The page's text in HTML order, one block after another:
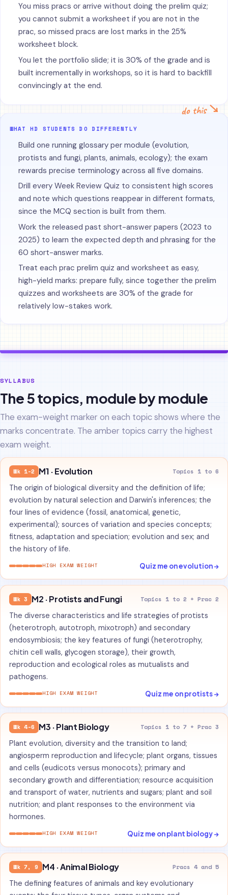
You miss pracs or arrive without doing the prelim quiz;
you cannot submit a worksheet if you are not in the
prac, so missed pracs are lost marks in the 25%
worksheet block.
You let the portfolio slide; it is 30% of the grade and is
built incrementally in workshops, so it is hard to backfill
convincingly at the end.
do this ↘
WHAT HD STUDENTS DO DIFFERENTLY
Build one running glossary per module (evolution,
protists and fungi, plants, animals, ecology); the exam
rewards precise terminology across all five domains.
Drill every Week Review Quiz to consistent high scores
and note which questions reappear in different formats,
since the MCQ section is built from them.
Work the released past short-answer papers (2023 to
2025) to learn the expected depth and phrasing for the
60 short-answer marks.
Treat each prac prelim quiz and worksheet as easy,
high-yield marks: prepare fully, since together the prelim
quizzes and worksheets are 30% of the grade for
relatively low-stakes work.
SYLLABUS
The 5 topics, module by module
The exam-weight marker on each topic shows where the
marks concentrate. The amber topics carry the highest
exam weight.
Wk 1-2 M1 · Evolution Topics 1 to 6
The origin of biological diversity and the definition of life;
evolution by natural selection and Darwin's inferences; the
four lines of evidence (fossil, anatomical, genetic,
experimental); sources of variation and species concepts;
fitness, adaptation and speciation; evolution and sex; and
the history of life.
HIGH EXAM WEIGHT Quiz me on evolution →
Wk 3 M2 · Protists and Fungi Topics 1 to 2 + Prac 2
The diverse characteristics and life strategies of protists
(heterotroph, autotroph, mixotroph) and secondary
endosymbiosis; the key features of fungi (heterotrophy,
chitin cell walls, glycogen storage), their growth,
reproduction and ecological roles as mutualists and
pathogens.
HIGH EXAM WEIGHT Quiz me on protists →
Wk 4-6 M3 · Plant Biology Topics 1 to 7 + Prac 3
Plant evolution, diversity and the transition to land;
angiosperm reproduction and lifecycle; plant organs, tissues
and cells (eudicots versus monocots); primary and
secondary growth and differentiation; resource acquisition
and transport of water, nutrients and sugars; plant and soil
nutrition; and plant responses to the environment via
hormones.
HIGH EXAM WEIGHT Quiz me on plant biology →
Wk 7, 9 M4 · Animal Biology Pracs 4 and 5
The defining features of animals and key evolutionary